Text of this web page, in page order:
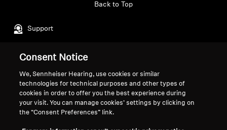
Support
Back to Top
Withdraw Contract
Global Privacy Policy
About Us
Career at Sonova
Press Contacts
Sennheiser Consumer
Consent Notice
We, Sennheiser Hearing, use cookies or similar
technologies for technical purposes and other types of
cookies in order to offer you the best experience during
your visit. You can manage cookies’ settings by clicking on
the “Consent Preferences” link.